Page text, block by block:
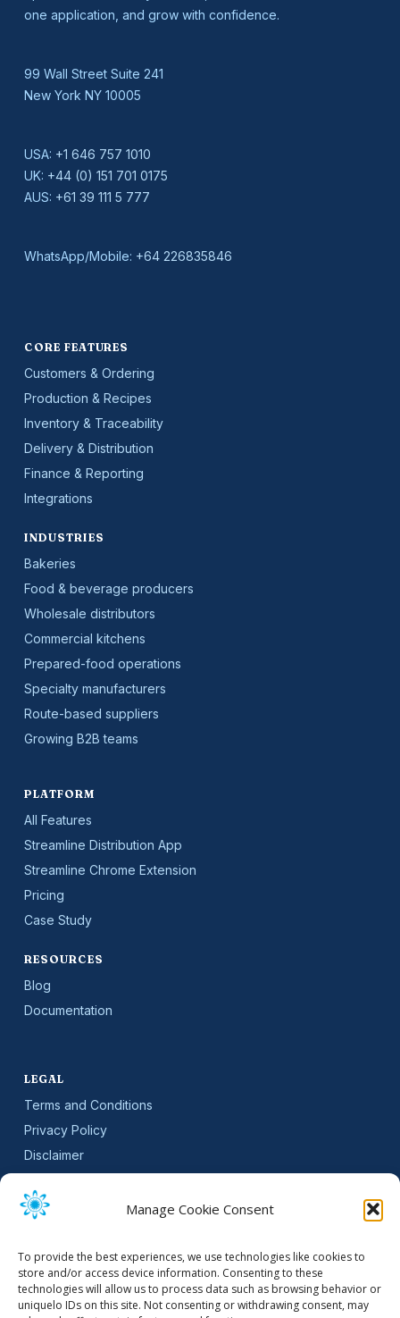
Manage Cookie Consent
To provide the best experiences, we use technologies like cookies to
store and/or access device information. Consenting to these
technologies will allow us to process data such as browsing behavior or
uniquelo IDs on this site. Not consenting or withdrawing consent, may
one application, and grow with confidence.
99 Wall Street Suite 241
New York NY 10005
USA: +1 646 757 1010
UK: +44 (0) 151 701 0175
AUS: +61 39 111 5 777
WhatsApp/Mobile: +64 226835846
CORE FEATURES
Customers & Ordering
Production & Recipes
Inventory & Traceability
Delivery & Distribution
Finance & Reporting
Integrations
INDUSTRIES
Bakeries
Food & beverage producers
Wholesale distributors
Commercial kitchens
Prepared-food operations
Specialty manufacturers
Route-based suppliers
Growing B2B teams
PLATFORM
All Features
Streamline Distribution App
Streamline Chrome Extension
Pricing
Case Study
RESOURCES
Blog
Documentation
LEGAL
Terms and Conditions
Privacy Policy
Disclaimer
Cookie Policy (EU)
Get software updates and practical tips.